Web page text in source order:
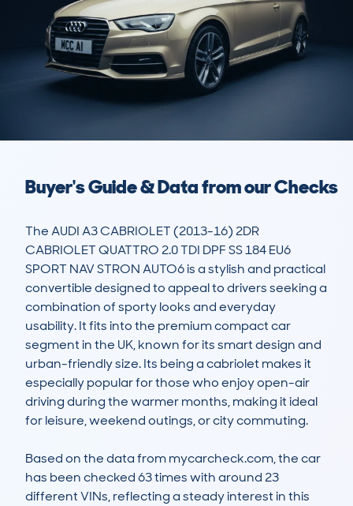
Buyer's Guide & Data from our Checks
The AUDI A3 CABRIOLET (2013-16) 2DR
CABRIOLET QUATTRO 2.0 TDI DPF SS 184 EU6
SPORT NAV STRON AUTO6 is a stylish and practical
convertible designed to appeal to drivers seeking a
combination of sporty looks and everyday
usability. It fits into the premium compact car
segment in the UK, known for its smart design and
urban-friendly size. Its being a cabriolet makes it
especially popular for those who enjoy open-air
driving during the warmer months, making it ideal
for leisure, weekend outings, or city commuting.
Based on the data from mycarcheck.com, the car
has been checked 63 times with around 23
different VINs, reflecting a steady interest in this